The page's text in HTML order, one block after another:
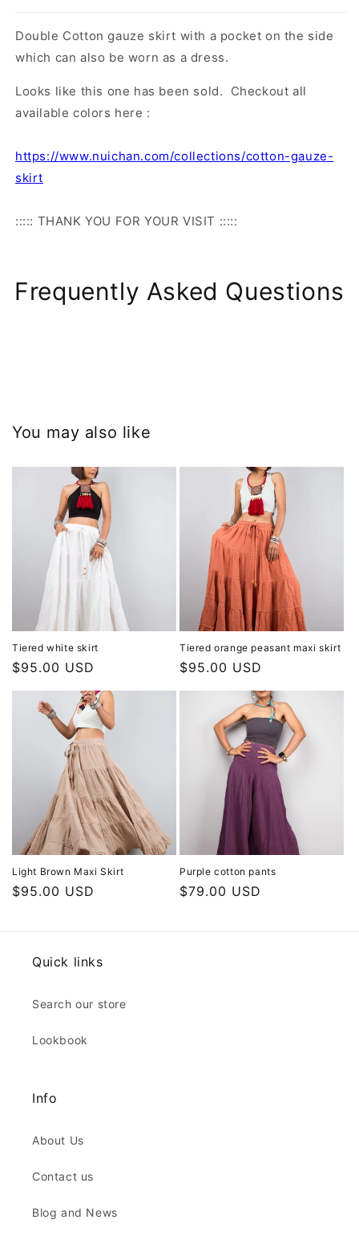
Double Cotton gauze skirt with a pocket on the side
which can also be worn as a dress.
Looks like this one has been sold. Checkout all
available colors here :
https://www.nuichan.com/collections/cotton-gauze-
skirt
::::: THANK YOU FOR YOUR VISIT :::::
Frequently Asked Questions
You may also like
Tiered white skirt
Regular
price
$95.00 USD
Tiered orange peasant maxi skirt
Regular
price
$95.00 USD
Light Brown Maxi Skirt
Regular
$95.00 USD
Purple cotton pants
Regular
$79.00 USD
Quick links
Search our store
Lookbook
Info
About Us
Contact us
Blog and News